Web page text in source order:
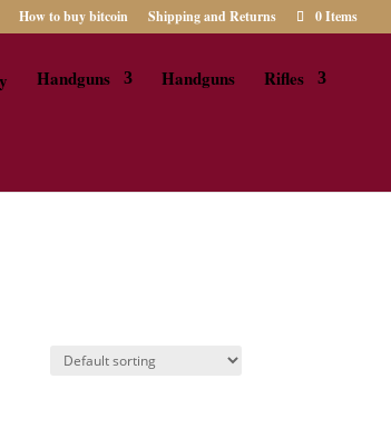
How to buy bitcoin Shipping and Returns 0 Items
Handguns Handguns Rifles